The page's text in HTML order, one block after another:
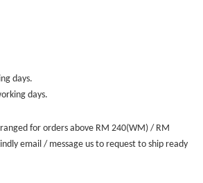
days.
days.
for orders above RM 240(WM) / RM
email / message us to request to ship ready